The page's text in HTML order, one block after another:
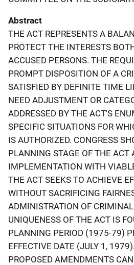
Abstract
THE ACT REPRESENTS A
PROTECT THE INTERESTS
ACCUSED PERSONS. THE
PROMPT DISPOSITION OF A
SATISFIED BY DEFINITE TIME
NEED ADJUSTMENT OR
ADDRESSED BY THE ACT'S
SPECIFIC SITUATIONS FOR
IS AUTHORIZED. CONGRESS
PLANNING STAGE OF THE ACT
IMPLEMENTATION WITH
THE ACT SEEKS TO ACHIEVE
WITHOUT SACRIFICING
ADMINISTRATION OF
UNIQUENESS OF THE ACT IS
PLANNING PERIOD (1975-79)
EFFECTIVE DATE (JULY 1,
PROPOSED AMENDMENTS